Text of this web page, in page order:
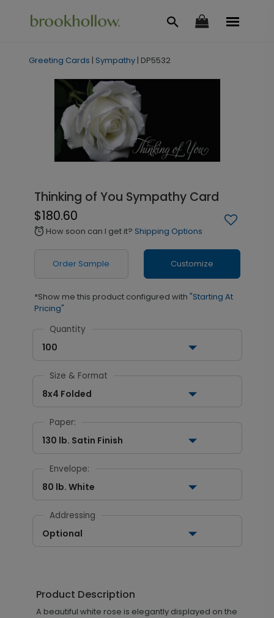
Greeting Cards | Sympathy | DP5532
Thinking of You Sympathy Card
$180.60
alarm How soon can I get it? Shipping Options
Order Sample Customize
*Show me this product configured with "Starting At
Pricing"
Quantity
100
Size & Format
8x4 Folded
Paper:
130 lb. Satin Finish
Envelope:
80 lb. White
Addressing
Optional
Product Description
A beautiful white rose is elegantly displayed on the